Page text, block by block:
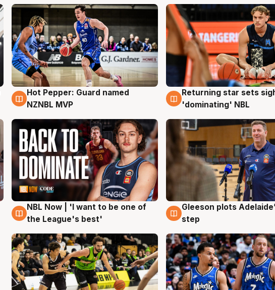
8 Aug
Hot Pepper: Guard named
NZNBL MVP
8 Aug
Returning star sets
'dominating' NBL
8 Aug
NBL Now | 'I want to be one of
the League's best'
8 Aug
Gleeson plots
step